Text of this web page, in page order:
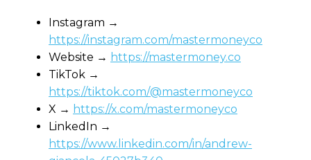
Instagram →
https://instagram.com/mastermoneyco
Website → https://mastermoney.co
TikTok →
https://tiktok.com/@mastermoneyco
X → https://x.com/mastermoneyco
LinkedIn →
https://www.linkedin.com/in/andrew-